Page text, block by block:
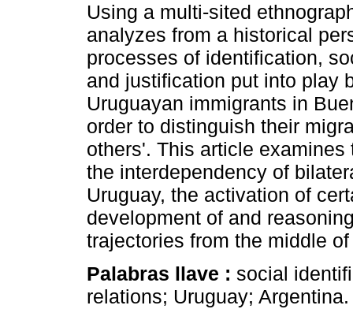
Using a multi-sited
analyzes from a historical
processes of identification,
and justification put into play
Uruguayan immigrants in
order to distinguish their
others'. This article
the interdependency of
Uruguay, the activation of
development of and
trajectories from the middle
Palabras llave : social
relations; Uruguay; Argentina.